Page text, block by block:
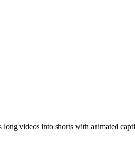
videos into shorts with animated